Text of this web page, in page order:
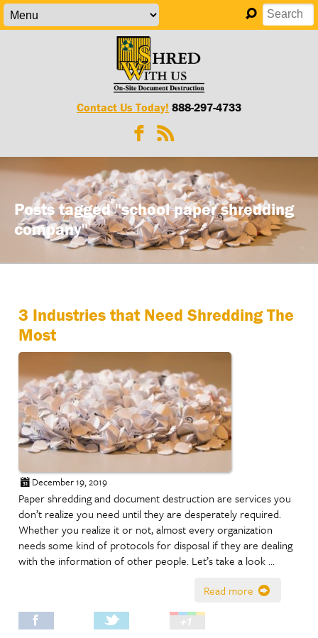
Contact Us Today! 888-297-4733
Posts tagged "school paper shredding
company"
3 Industries that Need Shredding The
Most
December 19, 2019
Paper shredding and document destruction are services you
don’t realize you need until they are desperately required.
Whether you realize it or not, almost every organization
needs some kind of protocols for disposal if they are dealing
with the information of other people. Let’s take a look …
Read more